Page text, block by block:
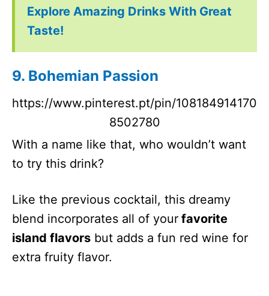
Explore Amazing Drinks With Great
Taste!
9. Bohemian Passion
https://www.pinterest.pt/pin/108184914170
8502780
With a name like that, who wouldn’t want
to try this drink?
Like the previous cocktail, this dreamy
blend incorporates all of your favorite
island flavors but adds a fun red wine for
extra fruity flavor.